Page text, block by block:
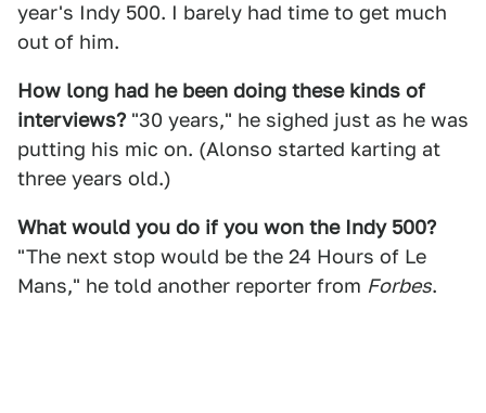
year's Indy 500. I barely had time to get much
out of him.
How long had he been doing these kinds of
interviews? "30 years," he sighed just as he was
putting his mic on. (Alonso started karting at
three years old.)
What would you do if you won the Indy 500?
"The next stop would be the 24 Hours of Le
Mans," he told another reporter from Forbes.